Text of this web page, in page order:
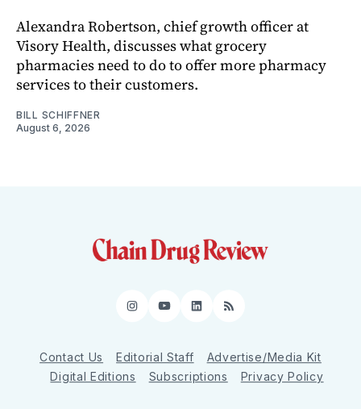
Alexandra Robertson, chief growth officer at
Visory Health, discusses what grocery
pharmacies need to do to offer more pharmacy
services to their customers.
BILL SCHIFFNER
August 6, 2026
Instagram
YouTube
LinkedIn
RSS
Contact Us Editorial Staff
Advertise/Media Kit
Digital Editions
Subscriptions Privacy Policy